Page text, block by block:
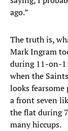
ago.”
The truth is,
Mark Ingram
during 11-on-
when the
looks
a front seven
the flat during
many hiccups.